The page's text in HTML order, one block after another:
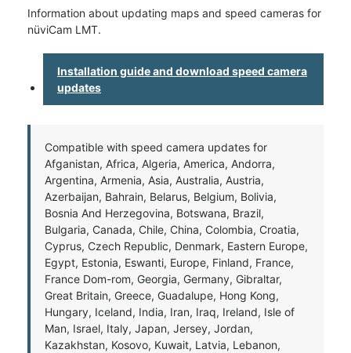
Information about updating maps and speed cameras for
nüviCam LMT.
Installation guide and download speed camera
updates
Compatible with speed camera updates for
Afganistan, Africa, Algeria, America, Andorra,
Argentina, Armenia, Asia, Australia, Austria,
Azerbaijan, Bahrain, Belarus, Belgium, Bolivia,
Bosnia And Herzegovina, Botswana, Brazil,
Bulgaria, Canada, Chile, China, Colombia, Croatia,
Cyprus, Czech Republic, Denmark, Eastern Europe,
Egypt, Estonia, Eswanti, Europe, Finland, France,
France Dom-rom, Georgia, Germany, Gibraltar,
Great Britain, Greece, Guadalupe, Hong Kong,
Hungary, Iceland, India, Iran, Iraq, Ireland, Isle of
Man, Israel, Italy, Japan, Jersey, Jordan,
Kazakhstan, Kosovo, Kuwait, Latvia, Lebanon,